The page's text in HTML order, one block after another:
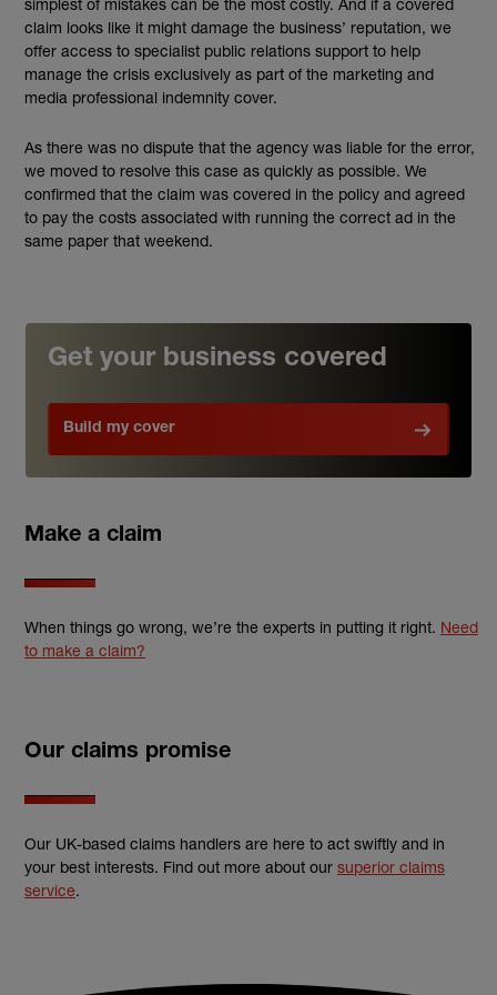
simplest of mistakes can be the most costly. And if a covered
claim looks like it might damage the business’ reputation, we
offer access to specialist public relations support to help
manage the crisis exclusively as part of the marketing and
media professional indemnity cover.
As there was no dispute that the agency was liable for the error,
we moved to resolve this case as quickly as possible. We
confirmed that the claim was covered in the policy and agreed
to pay the costs associated with running the correct ad in the
same paper that weekend.
Get your business covered
Build my cover
Make a claim
When things go wrong, we’re the experts in putting it right. Need
to make a claim?
Our claims promise
Our UK-based claims handlers are here to act swiftly and in
your best interests. Find out more about our superior claims
service.